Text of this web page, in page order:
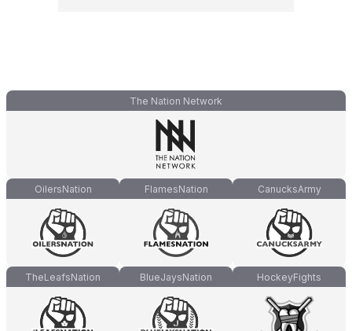
The Nation Network
OilersNation FlamesNation CanucksArmy
TheLeafsNation BlueJaysNation HockeyFights